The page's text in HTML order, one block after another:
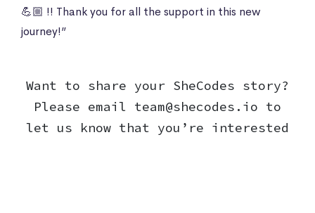
💪🏼 !! Thank you for all the support in this new
journey!”
Want to share your SheCodes story?
Please email team@shecodes.io to
let us know that you’re interested